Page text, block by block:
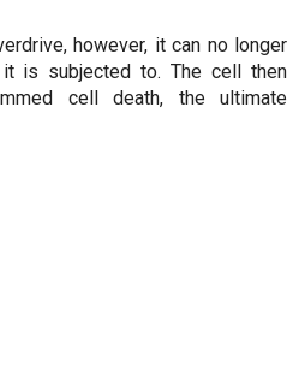
however, it can no longer
is subjected to. The cell then
cell death, the ultimate